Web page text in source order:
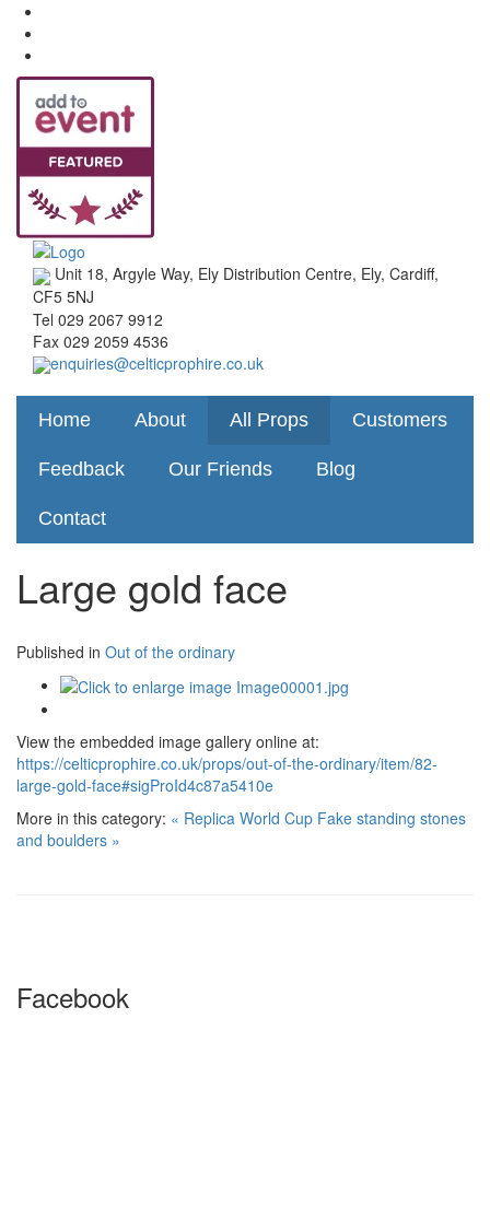
Unit 18, Argyle Way, Ely Distribution Centre, Ely, Cardiff,
CF5 5NJ
Tel 029 2067 9912
Fax 029 2059 4536
enquiries@celticprophire.co.uk
Home About All Props Customers
Feedback Our Friends Blog
Contact
Large gold face
Published in Out of the ordinary
View the embedded image gallery online at:
https://celticprophire.co.uk/props/out-of-the-ordinary/item/82-
large-gold-face#sigProId4c87a5410e
More in this category: « Replica World Cup Fake standing stones
and boulders »
Facebook